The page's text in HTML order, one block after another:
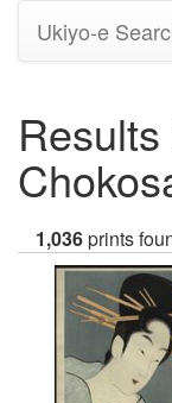
Ukiyo-e
1,036prints